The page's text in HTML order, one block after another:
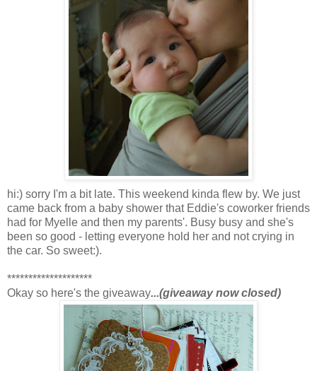
hi:) sorry I'm a bit late. This weekend kinda flew by. We just
came back from a baby shower that Eddie's coworker friends
had for Myelle and then my parents'. Busy busy and she's
been so good - letting everyone hold her and not crying in
the car. So sweet:).
********************
Okay so here's the giveaway...(giveaway now closed)